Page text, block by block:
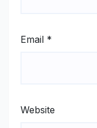
Email *
Website